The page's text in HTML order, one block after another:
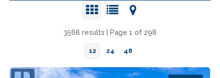
3568 results | Page 1 of 298
12 24 48